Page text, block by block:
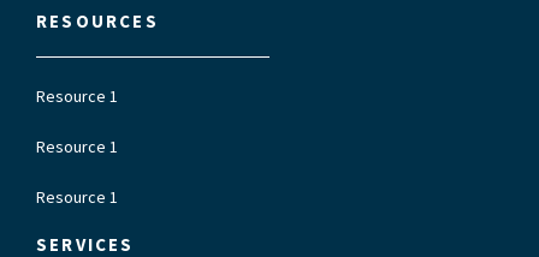
RESOURCES
Resource 1
Resource 1
Resource 1
SERVICES